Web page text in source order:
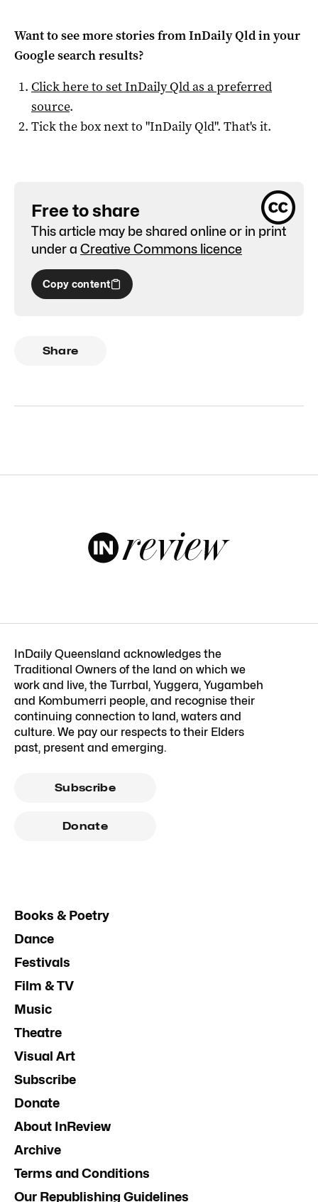
Want to see more stories fromInDaily Qldin your
Google search results?
Click here to setInDaily Qldas a preferred
source.
Tick the box next to "InDaily Qld". That's it.
Free to share
This article may be shared online or in print
under a Creative Commons licence
Copy content
Share
InDaily Queensland acknowledges the
Traditional Owners of the land on which we
work and live, the Turrbal, Yuggera, Yugambeh
and Kombumerri people, and recognise their
continuing connection to land, waters and
culture. We pay our respects to their Elders
past, present and emerging.
Subscribe
Donate
Books & Poetry
Dance
Festivals
Film & TV
Music
Theatre
Visual Art
Subscribe
Donate
About InReview
Archive
Terms and Conditions
Our Republishing Guidelines